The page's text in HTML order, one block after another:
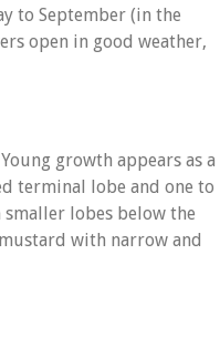
to September (in the
open in good weather,
growth appears as a
terminal lobe and one to
smaller lobes below the
with narrow and